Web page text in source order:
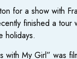
for a show with
finished a
holidays.
My Girl” was